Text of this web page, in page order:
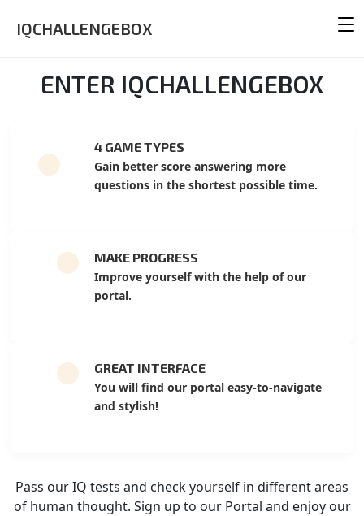
IQCHALLENGEBOX
ENTER IQCHALLENGEBOX
4 GAME TYPES
Gain better score answering more
questions in the shortest possible time.
MAKE PROGRESS
Improve yourself with the help of our
portal.
GREAT INTERFACE
You will find our portal easy-to-navigate
and stylish!
Pass our IQ tests and check yourself in different areas
of human thought. Sign up to our Portal and enjoy our